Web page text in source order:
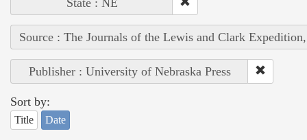
Source : The Journals of the Lewis and Clark
Publisher : University of Nebraska Press
Sort by:
Title Date